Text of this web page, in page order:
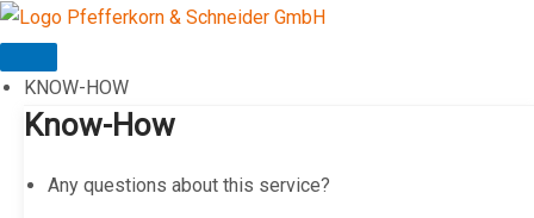
Skip
to
content
KNOW-HOW
Know-How
Any questions about this service?